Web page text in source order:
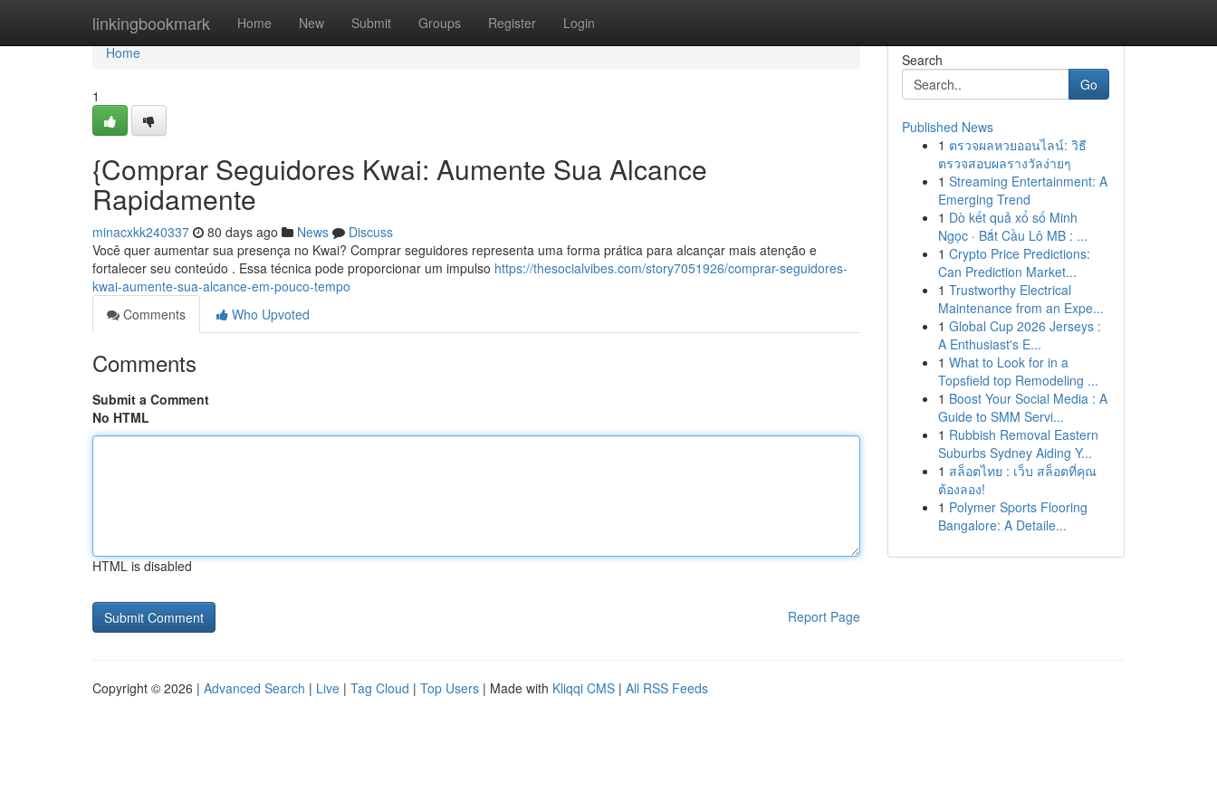
linkingbookmark Home New Submit Groups Register Login
Home
Home
1
{Comprar Seguidores Kwai: Aumente Sua Alcance
Rapidamente
minacxkk240337 80 days ago News
Discuss
Você quer aumentar sua presença no Kwai? Comprar seguidores representa uma forma prática para alcançar mais atenção e
fortalecer seu conteúdo . Essa técnica pode proporcionar um impulso https://thesocialvibes.com/story7051926/comprar-seguidores-
kwai-aumente-sua-alcance-em-pouco-tempo
Comments
Who Upvoted
Comments
Submit a Comment
No HTML
HTML is disabled
Report Page
Search
Go
Published News
1 ตรวจผลหวยออนไลน์: วิธี
ตรวจสอบผลรางวัลง่ายๆ
1 Streaming Entertainment: A
Emerging Trend
1 Dò kết quả xổ số Minh
Ngọc · Bắt Cầu Lô MB : ...
1 Crypto Price Predictions:
Can Prediction Market...
1 Trustworthy Electrical
Maintenance from an Expe...
1 Global Cup 2026 Jerseys :
A Enthusiast's E...
1 What to Look for in a
Topsfield top Remodeling ...
1 Boost Your Social Media : A
Guide to SMM Servi...
1 Rubbish Removal Eastern
Suburbs Sydney Aiding Y...
1 สล็อตไทย : เว็บ สล็อตที่คุณ
ต้องลอง!
1 Polymer Sports Flooring
Bangalore: A Detaile...
Copyright © 2026 | Advanced Search | Live | Tag Cloud | Top Users | Made with Kliqqi CMS | All RSS Feeds